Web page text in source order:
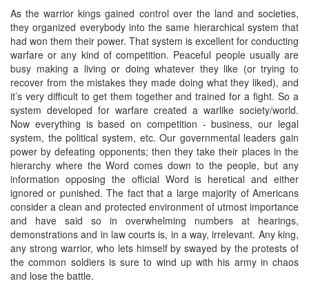
As the warrior kings gained control over the land and societies,
they organized everybody into the same hierarchical system that
had won them their power. That system is excellent for conducting
warfare or any kind of competition. Peaceful people usually are
busy making a living or doing whatever they like (or trying to
recover from the mistakes they made doing what they liked), and
it’s very difficult to get them together and trained for a fight. So a
system developed for warfare created a warlike society/world.
Now everything is based on competition - business, our legal
system, the political system, etc. Our governmental leaders gain
power by defeating opponents; then they take their places in the
hierarchy where the Word comes down to the people, but any
information opposing the official Word is heretical and either
ignored or punished. The fact that a large majority of Americans
consider a clean and protected environment of utmost importance
and have said so in overwhelming numbers at hearings,
demonstrations and in law courts is, in a way, irrelevant. Any king,
any strong warrior, who lets himself by swayed by the protests of
the common soldiers is sure to wind up with his army in chaos
and lose the battle.